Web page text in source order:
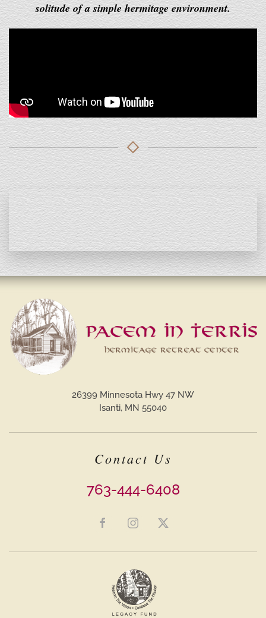
solitude of a simple hermitage environment.
26399 Minnesota Hwy 47 NW
Isanti, MN 55040
Contact Us
763-444-6408